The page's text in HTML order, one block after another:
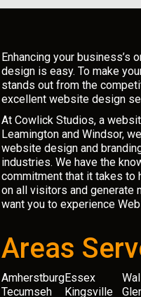
Enhancing your business’s
design is easy. To make
stands out from the
excellent website design
At Cowlick Studios, a
Leamington and Windsor,
website design and
industries. We have the
commitment that it takes to
on all visitors and generate
want you to experience
Areas
Amherstburg
Tecumseh
Essex
Kingsville